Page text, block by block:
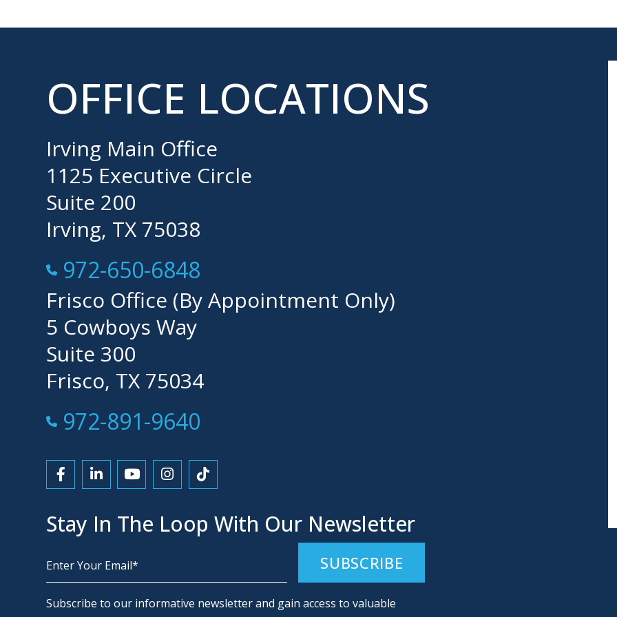
OFFICE LOCATIONS
Irving Main Office
1125 Executive Circle
Suite 200
Irving, TX 75038
Call Now at
972-650-6848
Frisco Office (By Appointment Only)
5 Cowboys Way
Suite 300
Frisco, TX 75034
Call Now at
972-891-9640
Link to Facebook
Link to LinkedIn
Link to YouTube
Link to Instagram
Link to Tiktok
Stay In The Loop With Our Newsletter
Subscribe to our informative newsletter and gain access to valuable